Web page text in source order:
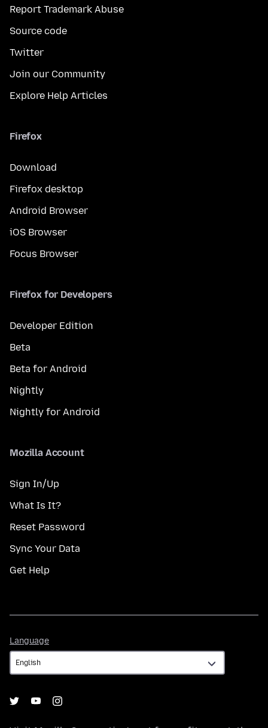
Report Trademark Abuse
Source code
Twitter
Join our Community
Explore Help Articles
Firefox
Download
Firefox desktop
Android Browser
iOS Browser
Focus Browser
Firefox for Developers
Developer Edition
Beta
Beta for Android
Nightly
Nightly for Android
Mozilla Account
Sign In/Up
What Is It?
Reset Password
Sync Your Data
Get Help
Language